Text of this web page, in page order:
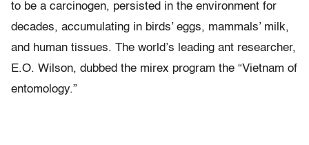
to be a carcinogen, persisted in the environment for
decades, accumulating in birds’ eggs, mammals’ milk,
and human tissues. The world’s leading ant researcher,
E.O. Wilson, dubbed the mirex program the “Vietnam of
entomology.”